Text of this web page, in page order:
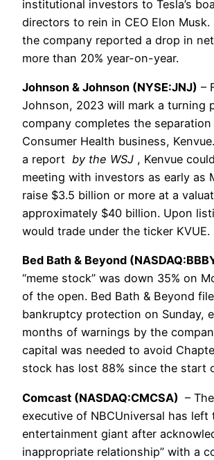
institutional investors to Tesla’s
directors to rein in CEO Elon Musk.
the company reported a drop in
more than 20% year-on-year.
Johnson & Johnson (NYSE:JNJ) –
Johnson, 2023 will mark a turning
company completes the
Consumer Health business,
a report by the WSJ , Kenvue
meeting with investors as early as
raise $3.5 billion or more at a
approximately $40 billion. Upon
would trade under the ticker KVUE.
Bed Bath & Beyond
“meme stock” was down 35% on
of the open. Bed Bath & Beyond
bankruptcy protection on Sunday,
months of warnings by the
capital was needed to avoid
stock has lost 88% since the start
Comcast (NASDAQ:CMCSA) –
executive of NBCUniversal has left
entertainment giant after
inappropriate relationship” with a